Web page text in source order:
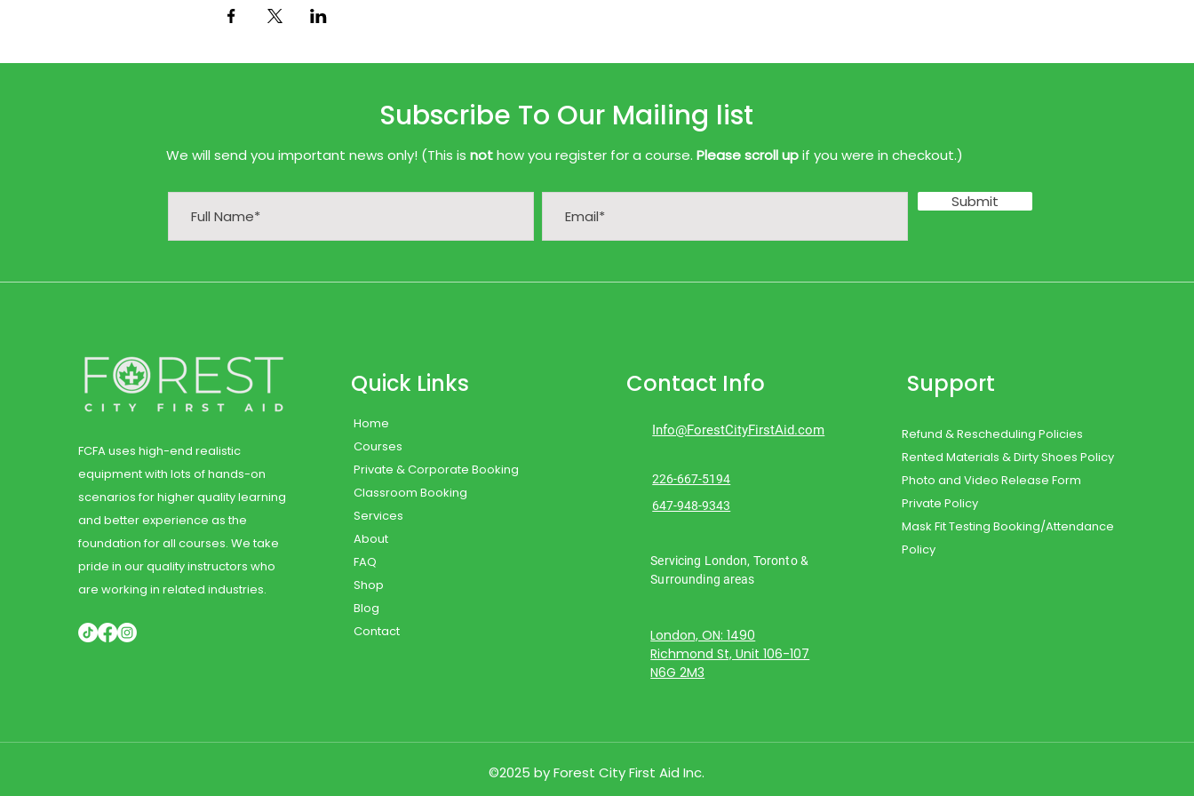
Subscribe To Our Mailing list
We will send you important news only! (This is nothow you register for a course. Please scroll upif you were in checkout.)
Submit
FCFA uses high-end realistic
equipment with lots of hands-on
scenarios for higher quality learning
and better experience as the
foundation for all courses. We take
pride in our quality instructors who
are working in related industries.
Quick Links
Home
Courses
Private & Corporate Booking
Classroom Booking
Services
About
FAQ
Shop
Blog
Contact
Contact Info
Info@ForestCityFirstAid.com
226-667-5194
647-948-9343
Servicing London, Toronto &
Surrounding areas
London, ON: 1490
Richmond St, Unit 106-107
N6G 2M3
Support
Refund & Rescheduling Policies
Rented Materials & Dirty Shoes Policy
Photo and Video Release Form
Private Policy
Mask Fit Testing Booking/Attendance
Policy
©2025 by Forest City First Aid Inc.